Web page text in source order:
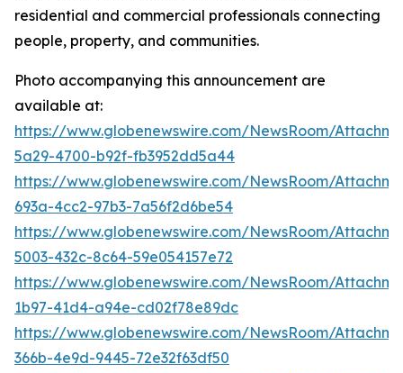
residential and commercial professionals connecting
people, property, and communities.
Photo accompanying this announcement are
available at:
https://www.globenewswire.com/NewsRoom/
5a29-4700-b92f-fb3952dd5a44
https://www.globenewswire.com/NewsRoom/
693a-4cc2-97b3-7a56f2d6be54
https://www.globenewswire.com/NewsRoom/
5003-432c-8c64-59e054157e72
https://www.globenewswire.com/NewsRoom/
1b97-41d4-a94e-cd02f78e89dc
https://www.globenewswire.com/NewsRoom/
366b-4e9d-9445-72e32f63df50